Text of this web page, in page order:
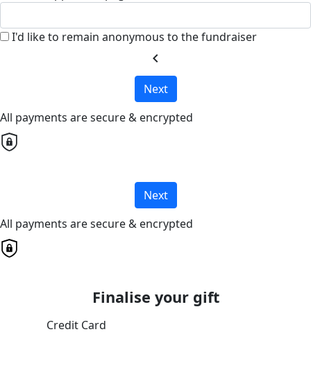
I'd like to remain anonymous to the fundraiser
chevron_left
Next
All payments are secure & encrypted
Next
All payments are secure & encrypted
Finalise your gift
Credit Card